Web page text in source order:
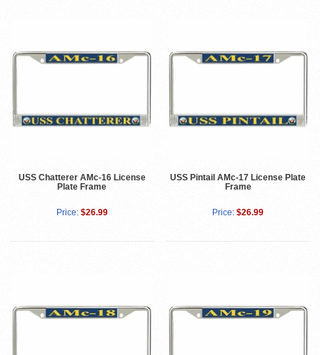
USS Chatterer AMc-16 License
Plate Frame
Price: $26.99
USS Pintail AMc-17 License Plate
Frame
Price: $26.99